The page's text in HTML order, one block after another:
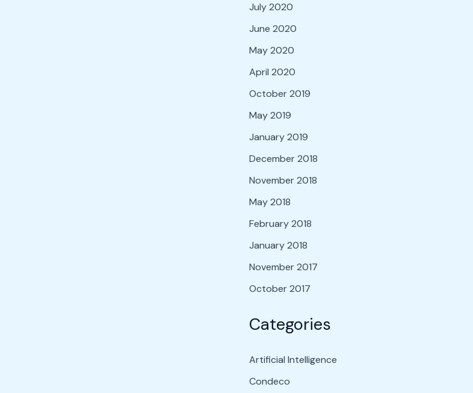
July 2020
June 2020
May 2020
April 2020
October 2019
May 2019
January 2019
December 2018
November 2018
May 2018
February 2018
January 2018
November 2017
October 2017
Categories
Artificial Intelligence
Condeco